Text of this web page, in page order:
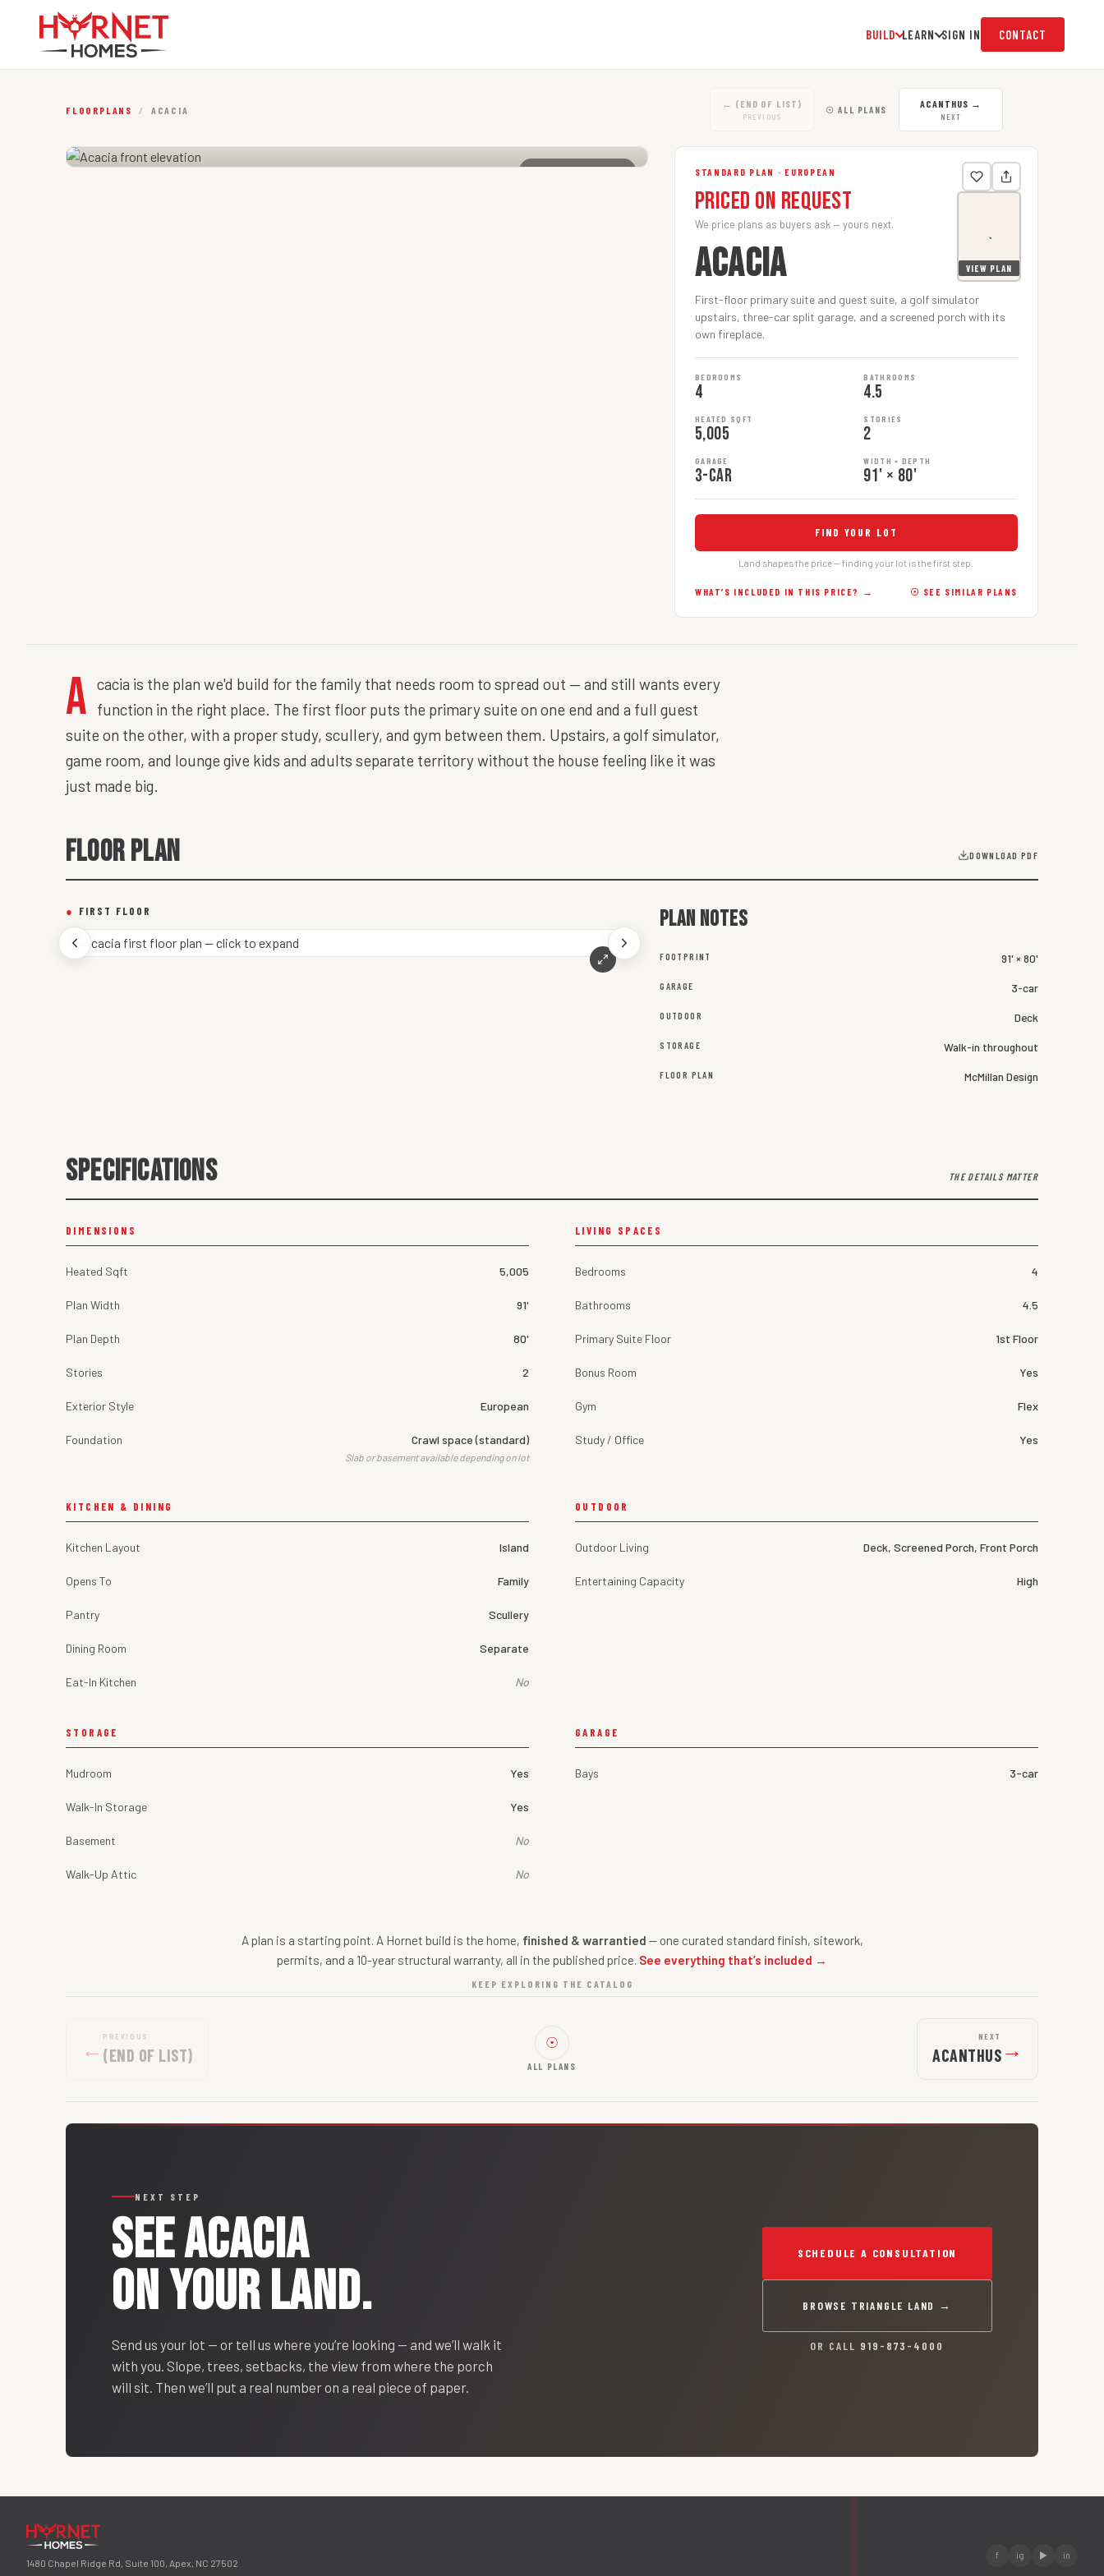
BUILD LEARN SIGN IN CONTACT
FLOORPLANS / ACACIA
← (END OF LIST)
PREVIOUS
☉ ALL PLANS ACANTHUS →
NEXT
CLICK TO ENLARGE
VIEW PLAN
STANDARD PLAN · EUROPEAN
Priced on Request
We price plans as buyers ask — yours next.
ACACIA
First-floor primary suite and guest suite, a golf simulator
upstairs, three-car split garage, and a screened porch with its
own fireplace.
BEDROOMS
4
BATHROOMS
4.5
HEATED SQFT
5,005
STORIES
2
GARAGE
3-car
WIDTH × DEPTH
91' × 80'
FIND YOUR LOT
Land shapes the price — finding your lot is the first step.
WHAT’S INCLUDED IN THIS PRICE? → ☉ SEE SIMILAR PLANS
A cacia is the plan we'd build for the family that needs room to spread out — and still wants every
function in the right place. The first floor puts the primary suite on one end and a full guest
suite on the other, with a proper study, scullery, and gym between them. Upstairs, a golf simulator,
game room, and lounge give kids and adults separate territory without the house feeling like it was
just made big.
FLOOR PLAN DOWNLOAD PDF
● FIRST FLOOR Plan notes
FOOTPRINT 91' × 80'
GARAGE 3-car
OUTDOOR Deck
STORAGE Walk-in throughout
FLOOR PLAN McMillan Design
SPECIFICATIONS THE DETAILS MATTER
DIMENSIONS
Heated Sqft 5,005
Plan Width 91'
Plan Depth 80'
Stories 2
Exterior Style European
Foundation Crawl space (standard)
Slab or basement available depending on lot
LIVING SPACES
Bedrooms 4
Bathrooms 4.5
Primary Suite Floor 1st Floor
Bonus Room Yes
Gym Flex
Study / Office Yes
KITCHEN & DINING
Kitchen Layout Island
Opens To Family
Pantry Scullery
Dining Room Separate
Eat-In Kitchen No
OUTDOOR
Outdoor Living Deck, Screened Porch, Front Porch
Entertaining Capacity High
STORAGE
Mudroom Yes
Walk-In Storage Yes
Basement No
Walk-Up Attic No
GARAGE
Bays 3-car
A plan is a starting point. A Hornet build is the home, finished & warrantied — one curated standard finish, sitework,
permits, and a 10-year structural warranty, all in the published price. See everything that’s included →
KEEP EXPLORING THE CATALOG
← PREVIOUS
(END OF LIST)
☉
ALL PLANS
NEXT
ACANTHUS →
NEXT STEP
SEEACACIA
ON YOUR LAND.
Send us your lot — or tell us where you’re looking — and we’ll walk it
with you. Slope, trees, setbacks, the view from where the porch
will sit. Then we’ll put a real number on a real piece of paper.
SCHEDULE A CONSULTATION
BROWSE TRIANGLE LAND →
OR CALL 919-873-4000
1480 Chapel Ridge Rd, Suite 100, Apex, NC 27502
f ig ▶ in